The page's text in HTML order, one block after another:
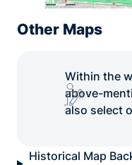
Other Maps
Within the
above-
also select
Historical Map